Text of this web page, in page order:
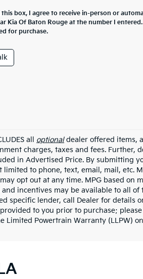
this box, I agree to receive in-person or
Kia Of Baton Rouge at the number I
for purchase.
all optionaldealer offered items,
charges, taxes and fees. Further,
in Advertised Price. By submitting
to phone, text, email, mail, etc.
opt out at any time. MPG based on
incentives may be available to all
specific lender, call Dealer for details
to you prior to purchase;
Limited Powertrain Warranty (LLPW)